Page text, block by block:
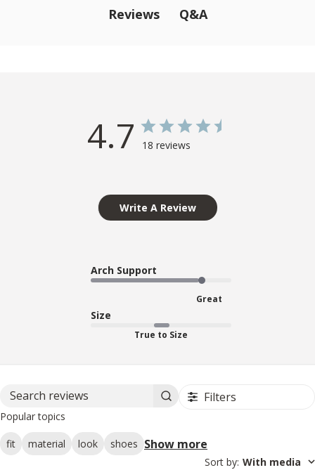
Reviews Q&A
4.7 18 reviews
Write A Review
Arch Support
Great
Size
True to Size
Search reviews Filters
Popular topics
fit material look shoes Show more
Sort by: With media